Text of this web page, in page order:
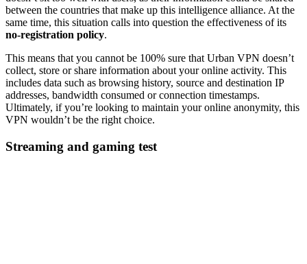
between the countries that make up this intelligence alliance. At the
same time, this situation calls into question the effectiveness of its
no-registration policy.
This means that you cannot be 100% sure that Urban VPN doesn’t
collect, store or share information about your online activity. This
includes data such as browsing history, source and destination IP
addresses, bandwidth consumed or connection timestamps.
Ultimately, if you’re looking to maintain your online anonymity, this
VPN wouldn’t be the right choice.
Streaming and gaming test